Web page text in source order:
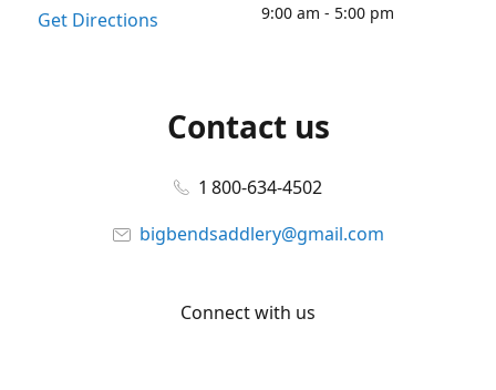
Get Directions
9:00 am - 5:00 pm
Contact us
1 800-634-4502
bigbendsaddlery@gmail.com
Connect with us